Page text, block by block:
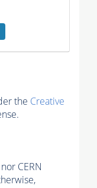
the Creative
CERN